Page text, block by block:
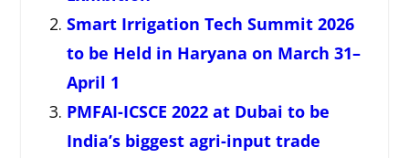
Smart Irrigation Tech Summit 2026
to be Held in Haryana on March 31–
April 1
PMFAI-ICSCE 2022 at Dubai to be
India’s biggest agri-input trade